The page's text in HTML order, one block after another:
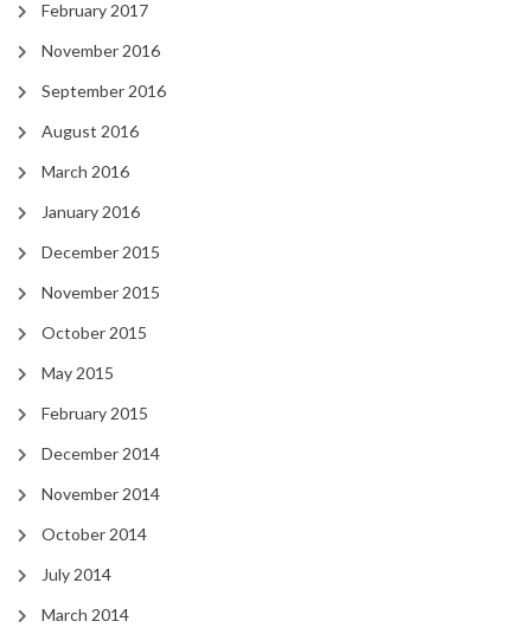
February 2017
November 2016
September 2016
August 2016
March 2016
January 2016
December 2015
November 2015
October 2015
May 2015
February 2015
December 2014
November 2014
October 2014
July 2014
March 2014